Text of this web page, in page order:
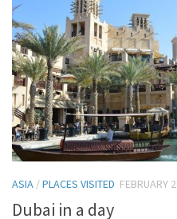
ASIA /PLACES VISITED FEBRUARY
Dubai in a day